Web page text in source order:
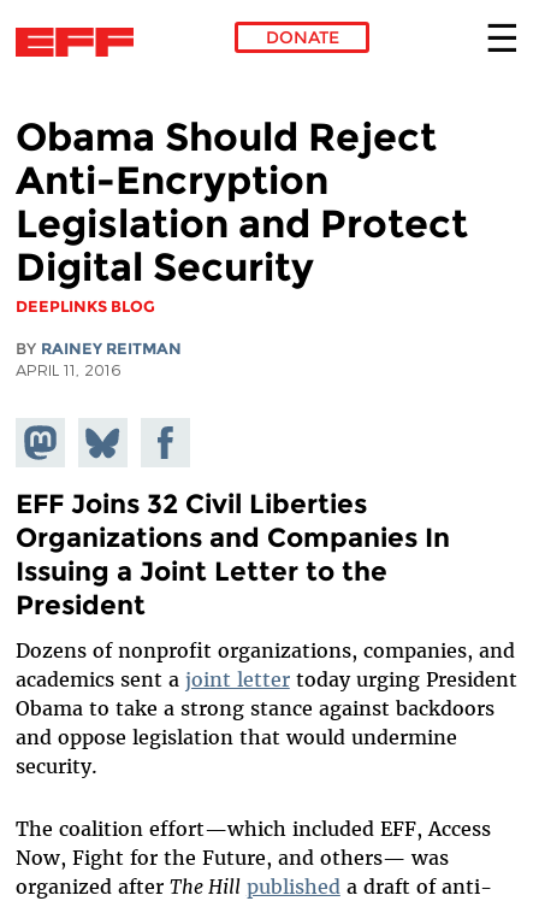
DONATE
Obama Should Reject
Anti-Encryption
Legislation and Protect
Digital Security
DEEPLINKS BLOG
BY RAINEY REITMAN
APRIL 11, 2016
Share on
Mastodon
Share
on
Bluesky
Share on
Facebook
EFF Joins 32 Civil Liberties
Organizations and Companies In
Issuing a Joint Letter to the
President
Dozens of nonprofit organizations, companies, and
academics sent a joint lettertoday urging President
Obama to take a strong stance against backdoors
and oppose legislation that would undermine
security.
The coalition effort—which included EFF, Access
Now, Fight for the Future, and others— was
organized after The Hill published a draft of anti-